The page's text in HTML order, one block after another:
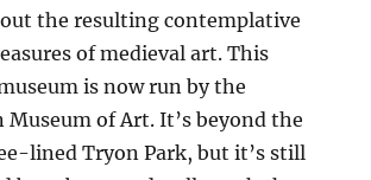
the resulting contemplative
of medieval art. This
is now run by the
of Art. It’s beyond the
lined Tryon Park, but it’s still